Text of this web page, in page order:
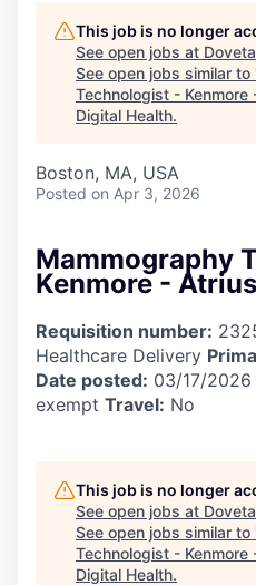
This job is no longer
See open jobs at
See open jobs similar to
Technologist - Kenmore
Digital Health.
Boston, MA, USA
Posted on Apr 3, 2026
Mammography
Kenmore -
Requisition number:
Healthcare Delivery
Date posted: 03/17/2026
exempt Travel: No
This job is no longer
See open jobs at
See open jobs similar to
Technologist - Kenmore
Digital Health.